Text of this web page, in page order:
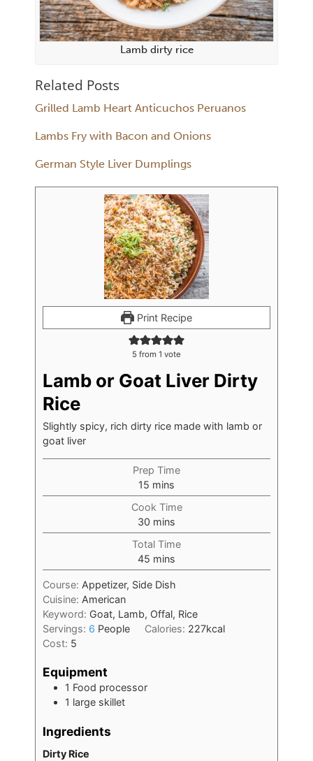
Lamb dirty rice
Related Posts
Grilled Lamb Heart Anticuchos Peruanos
Lambs Fry with Bacon and Onions
German Style Liver Dumplings
Print Recipe
5 from 1 vote
Lamb or Goat Liver Dirty
Rice
Slightly spicy, rich dirty rice made with lamb or
goat liver
Prep Time
15 mins
Cook Time
30 mins
Total Time
45 mins
Course: Appetizer, Side Dish
Cuisine: American
Keyword: Goat, Lamb, Offal, Rice
Servings: 6 People Calories: 227kcal
Cost: 5
Equipment
1 Food processor
1 large skillet
Ingredients
Dirty Rice